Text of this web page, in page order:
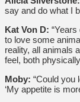
say and do what I
Kat Von D:
to love some
reality, all animals
feel, both
Moby: “Could you
‘My appetite is